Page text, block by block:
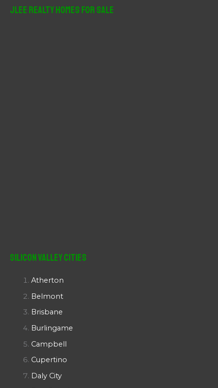
JLee Realty Homes For Sale
Silicon Valley Cities
Atherton
Belmont
Brisbane
Burlingame
Campbell
Cupertino
Daly City